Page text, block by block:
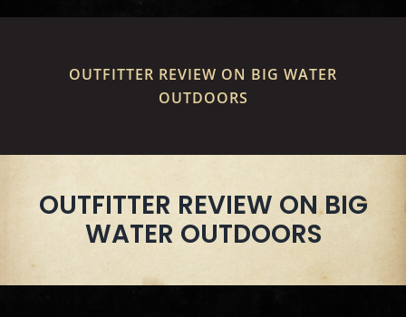
OUTFITTER REVIEW ON BIG WATER
OUTDOORS
OUTFITTER REVIEW ON BIG
WATER OUTDOORS